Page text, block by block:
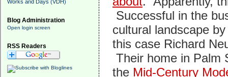
Works and Days (VDH)
Blog Administration
Open login screen
RSS Readers
Successful in the
cultural landscape
this case Richard
Their home in Palm
the Mid-Century